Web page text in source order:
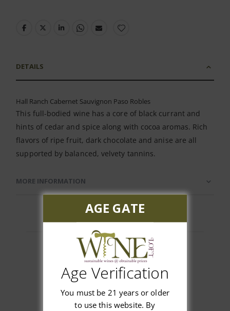
DETAILS
Hall Ranch Cabernet Sauvignon Paso Robles
This full-bodied wine has a core of black currant and
hints of cedar and spice along with cocoa aromas. Rich
flavors of ripe fruit, dark chocolate and anise are all
supported by balanced, velvety tannins.
MORE INFORMATION
Customer Reviews
AGE GATE
Age Verification
You must be 21 years or older
to use this website. By